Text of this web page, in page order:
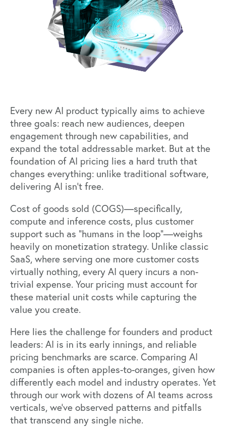
Every new AI product typically aims to achieve
three goals: reach new audiences, deepen
engagement through new capabilities, and
expand the total addressable market. But at the
foundation of AI pricing lies a hard truth that
changes everything: unlike traditional software,
delivering AI isn't free.
Cost of goods sold (COGS)—specifically,
compute and inference costs, plus customer
support such as "humans in the loop"—weighs
heavily on monetization strategy. Unlike classic
SaaS, where serving one more customer costs
virtually nothing, every AI query incurs a non-
trivial expense. Your pricing must account for
these material unit costs while capturing the
value you create.
Here lies the challenge for founders and product
leaders: AI is in its early innings, and reliable
pricing benchmarks are scarce. Comparing AI
companies is often apples-to-oranges, given how
differently each model and industry operates. Yet
through our work with dozens of AI teams across
verticals, we've observed patterns and pitfalls
that transcend any single niche.